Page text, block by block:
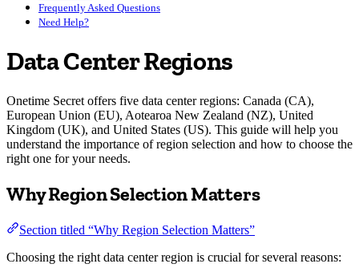
Frequently Asked Questions
Need Help?
Data Center Regions
Onetime Secret offers five data center regions: Canada (CA),
European Union (EU), Aotearoa New Zealand (NZ), United
Kingdom (UK), and United States (US). This guide will help you
understand the importance of region selection and how to choose the
right one for your needs.
Why Region Selection Matters
Section titled “Why Region Selection Matters”
Choosing the right data center region is crucial for several reasons: